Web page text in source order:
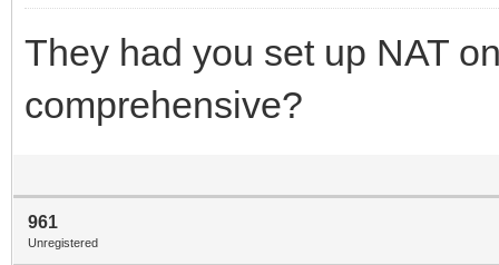
They had you set up NAT
comprehensive?
961
Unregistered